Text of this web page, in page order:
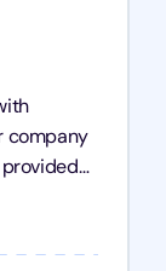
company
in